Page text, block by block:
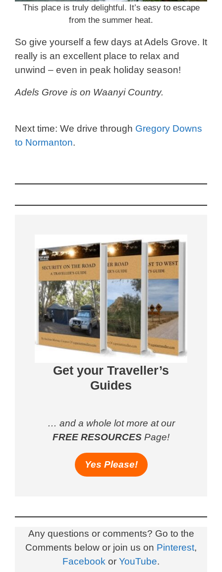
This place is truly delightful. It’s easy to escape
from the summer heat.
So give yourself a few days at Adels Grove. It
really is an excellent place to relax and
unwind – even in peak holiday season!
Adels Grove is on Waanyi Country.
Next time: We drive through Gregory Downs
to Normanton.
Get your Traveller’s
Guides
… and a whole lot more at our
FREE RESOURCES Page!
Yes Please!
Any questions or comments? Go to the
Comments below or join us on Pinterest,
Facebook or YouTube.